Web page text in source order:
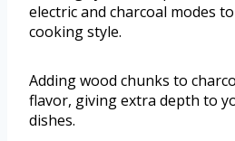
electric and charcoal modes
cooking style.
Adding wood chunks to
flavor, giving extra depth to
dishes.